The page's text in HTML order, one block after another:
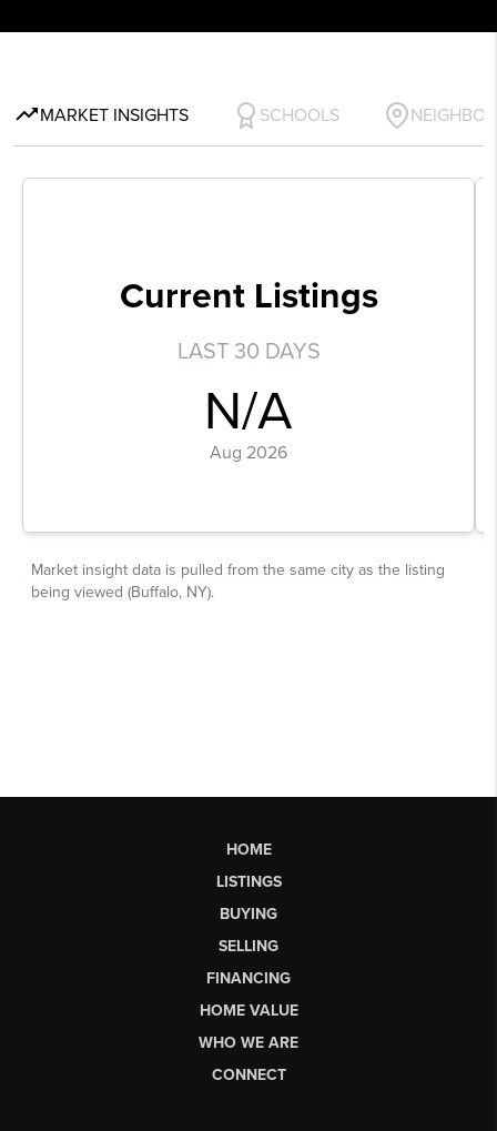
HOME
LISTINGS
BUYING
SELLING
FINANCING
HOME VALUE
WHO WE ARE
CONNECT